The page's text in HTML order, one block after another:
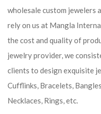
wholesale custom jewelers
rely on us at Mangla
the cost and quality of
jewelry provider, we
clients to design exquisite
Cufflinks, Bracelets,
Necklaces, Rings, etc.